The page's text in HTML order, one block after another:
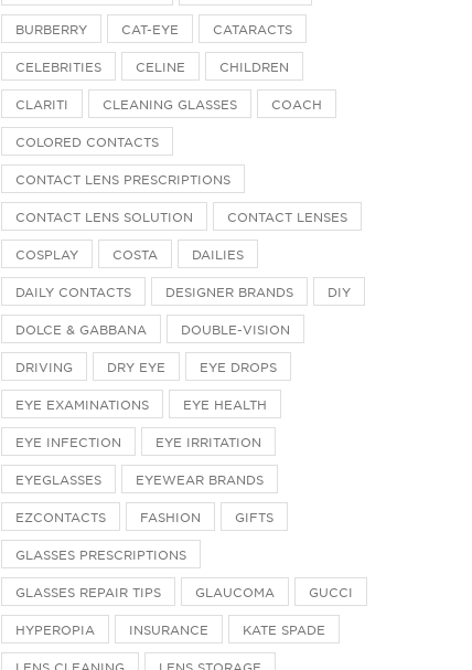
BURBERRY CAT-EYE CATARACTS
CELEBRITIES CELINE CHILDREN
CLARITI CLEANING GLASSES COACH
COLORED CONTACTS
CONTACT LENS PRESCRIPTIONS
CONTACT LENS SOLUTION CONTACT LENSES
COSPLAY COSTA DAILIES
DAILY CONTACTS DESIGNER BRANDS DIY
DOLCE & GABBANA DOUBLE-VISION
DRIVING DRY EYE EYE DROPS
EYE EXAMINATIONS EYE HEALTH
EYE INFECTION EYE IRRITATION
EYEGLASSES EYEWEAR BRANDS
EZCONTACTS FASHION GIFTS
GLASSES PRESCRIPTIONS
GLASSES REPAIR TIPS GLAUCOMA GUCCI
HYPEROPIA INSURANCE KATE SPADE
LENS CLEANING LENS STORAGE